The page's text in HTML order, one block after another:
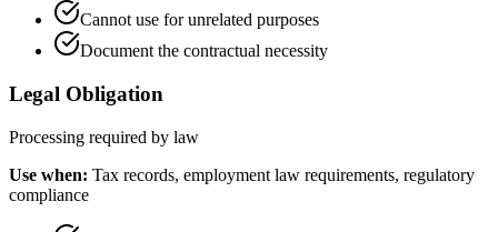
Cannot use for unrelated purposes
Document the contractual necessity
Legal Obligation
Processing required by law
Use when: Tax records, employment law requirements, regulatory
compliance